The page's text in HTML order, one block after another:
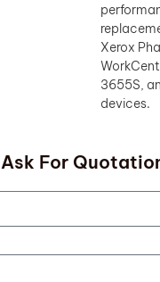
Xerox
3655S,
devices.
Ask For